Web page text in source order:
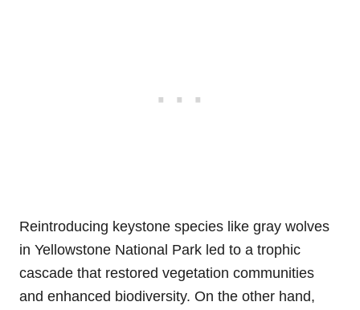
Reintroducing keystone species like gray wolves
in Yellowstone National Park led to a trophic
cascade that restored vegetation communities
and enhanced biodiversity. On the other hand,